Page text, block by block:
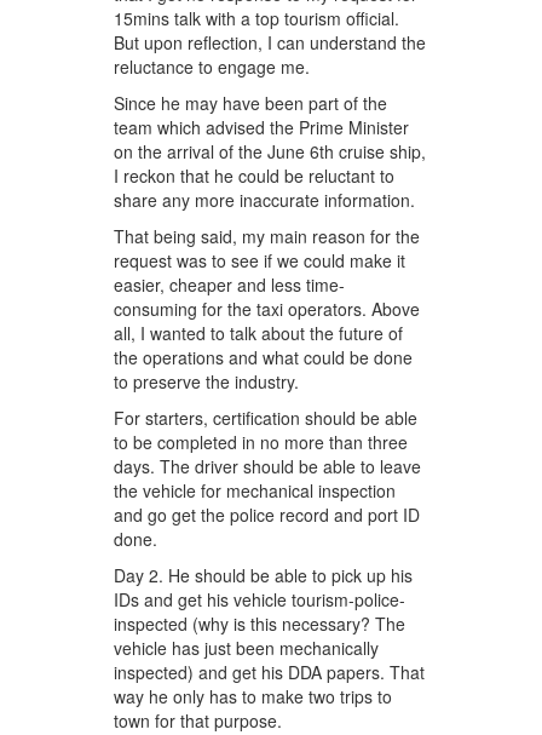
15mins talk with a top tourism official.
But upon reflection, I can understand the
reluctance to engage me.
Since he may have been part of the
team which advised the Prime Minister
on the arrival of the June 6th cruise ship,
I reckon that he could be reluctant to
share any more inaccurate information.
That being said, my main reason for the
request was to see if we could make it
easier, cheaper and less time-
consuming for the taxi operators. Above
all, I wanted to talk about the future of
the operations and what could be done
to preserve the industry.
For starters, certification should be able
to be completed in no more than three
days. The driver should be able to leave
the vehicle for mechanical inspection
and go get the police record and port ID
done.
Day 2. He should be able to pick up his
IDs and get his vehicle tourism-police-
inspected (why is this necessary? The
vehicle has just been mechanically
inspected) and get his DDA papers. That
way he only has to make two trips to
town for that purpose.